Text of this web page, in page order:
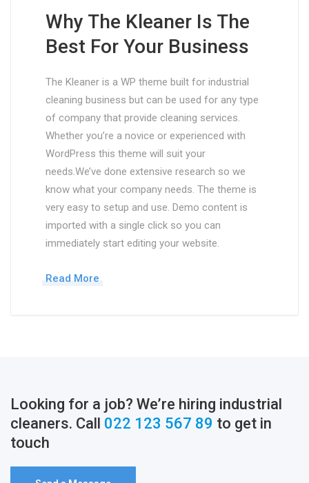
Why The Kleaner Is The
Best For Your Business
The Kleaner is a WP theme built for industrial
cleaning business but can be used for any type
of company that provide cleaning services.
Whether you’re a novice or experienced with
WordPress this theme will suit your
needs.We’ve done extensive research so we
know what your company needs. The theme is
very easy to setup and use. Demo content is
imported with a single click so you can
immediately start editing your website.
Read More
Looking for a job? We’re hiring industrial
cleaners. Call 022 123 567 89 to get in
touch